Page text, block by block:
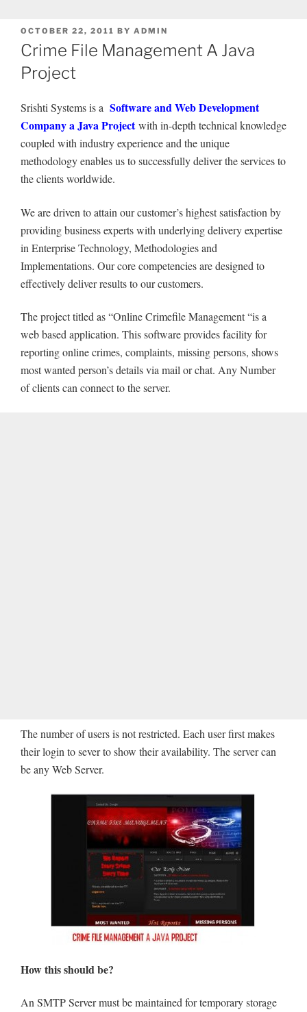
POSTED
ON
OCTOBER 22, 2011 BY ADMIN
Crime File Management A Java
Project
Srishti Systems is a Software and Web Development
Company a Java Projectwith in-depth technical knowledge
coupled with industry experience and the unique
methodology enables us to successfully deliver the services to
the clients worldwide.
We are driven to attain our customer’s highest satisfaction by
providing business experts with underlying delivery expertise
in Enterprise Technology, Methodologies and
Implementations. Our core competencies are designed to
effectively deliver results to our customers.
The project titled as “Online Crimefile Management “is a
web based application. This software provides facility for
reporting online crimes, complaints, missing persons, shows
most wanted person’s details via mail or chat. Any Number
of clients can connect to the server.
The number of users is not restricted. Each user first makes
their login to sever to show their availability. The server can
be any Web Server.
How this should be?
An SMTP Server must be maintained for temporary storage